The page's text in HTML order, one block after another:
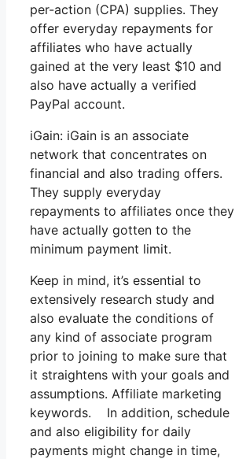
per-action (CPA) supplies. They
offer everyday repayments for
affiliates who have actually
gained at the very least $10 and
also have actually a verified
PayPal account.
iGain: iGain is an associate
network that concentrates on
financial and also trading offers.
They supply everyday
repayments to affiliates once they
have actually gotten to the
minimum payment limit.
Keep in mind, it’s essential to
extensively research study and
also evaluate the conditions of
any kind of associate program
prior to joining to make sure that
it straightens with your goals and
assumptions. Affiliate marketing
keywords. In addition, schedule
and also eligibility for daily
payments might change in time,